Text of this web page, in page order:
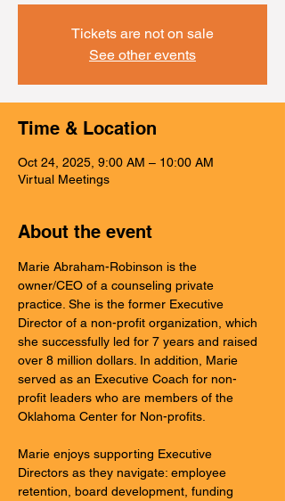
Tickets are not on sale
See other events
Time & Location
Oct 24, 2025, 9:00 AM – 10:00 AM
Virtual Meetings
About the event
Marie Abraham-Robinson is the
owner/CEO of a counseling private
practice. She is the former Executive
Director of a non-profit organization, which
she successfully led for 7 years and raised
over 8 million dollars. In addition, Marie
served as an Executive Coach for non-
profit leaders who are members of the
Oklahoma Center for Non-profits.
Marie enjoys supporting Executive
Directors as they navigate: employee
retention, board development, funding